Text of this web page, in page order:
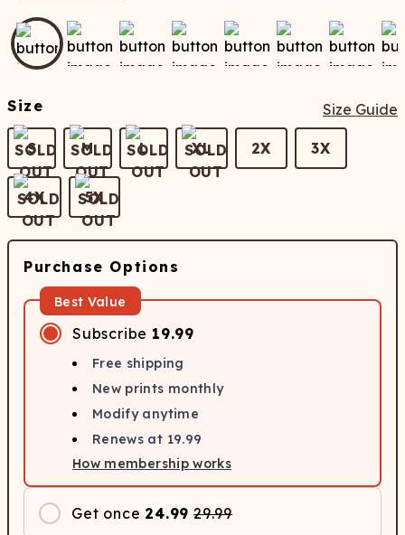
Size Size Guide
S M L XL 2X 3X
4X 5X
Purchase Options
Best Value
Subscribe 19.99
Free shipping
New prints monthly
Modify anytime
Renews at 19.99
How membership works
Get once 24.99 29.99